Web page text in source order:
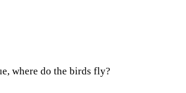
where do the birds fly?